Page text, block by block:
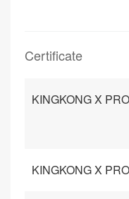
Certificate
KINGKONG X
KINGKONG X